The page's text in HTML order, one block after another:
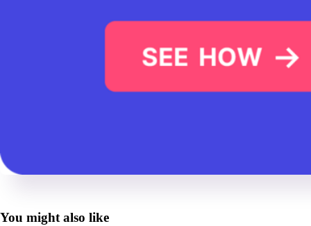
You might also like